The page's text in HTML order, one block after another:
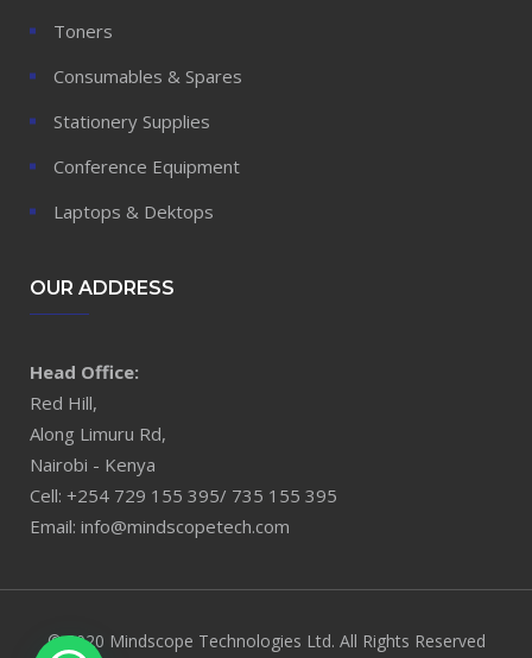
Toners
Consumables & Spares
Stationery Supplies
Conference Equipment
Laptops & Dektops
OUR ADDRESS
Head Office:
Red Hill,
Along Limuru Rd,
Nairobi - Kenya
Cell: +254 729 155 395/ 735 155 395
Email: info@mindscopetech.com
© 2020 Mindscope Technologies Ltd. All Rights Reserved